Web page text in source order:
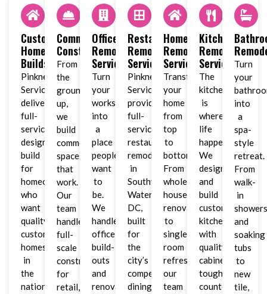
Custom
Home
Builds
Pinkney
Services
delivers
full-
service
design-
build
for
homeowners
who
want
quality
custom
homes
in
the
nation’s
Commercial
Construction
From
the
ground
up,
we
build
commercial
spaces
that
work.
Our
team
handles
full-
scale
construction
for
retail,
Office
Remodeling
Services
Turn
your
workspace
into
a
place
people
want
to
be.
We
handle
office
build-
outs
and
renovations
Restaurant
Remodeling
Services
Pinkney
Services
provides
full-
service
restaurant
remodeling
in
Southwest
Waterfront,
DC,
built
for
the
city’s
competitive
dining
Home
Remodeling
Services
Transform
your
home
from
top
to
bottom.
From
whole-
house
renovations
to
single-
room
refreshes,
our
team
Kitchen
Remodeling
Services
The
kitchen
is
where
life
happens.
We
design
and
build
custom
kitchens
with
quality
cabinets,
tough
countertops,
Turn
your
into
a
spa-
style
retreat.
From
walk-
in
and
soaking
tubs
to
new
tile,